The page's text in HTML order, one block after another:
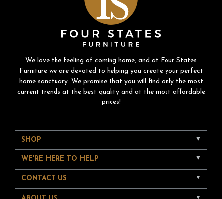
We love the feeling of coming home, and at Four States
Furniture we are devoted to helping you create your perfect
home sanctuary. We promise that you will find only the most
current trends at the best quality and at the most affordable
prices!
SHOP
WE'RE HERE TO HELP
CONTACT US